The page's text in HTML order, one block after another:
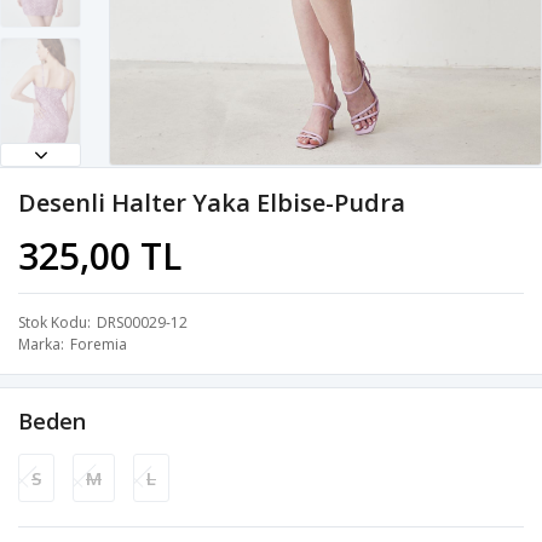
Desenli Halter Yaka Elbise-Pudra
325,00 TL
Stok Kodu DRS00029-12
Marka Foremia
Beden
S M L